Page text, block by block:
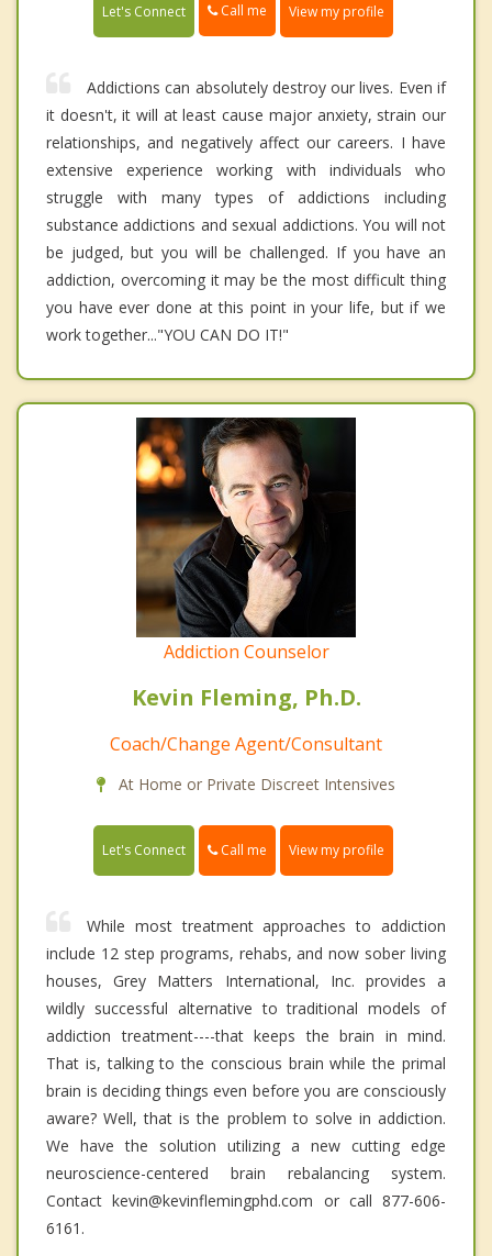
Let's Connect Call me View my profile
Addictions can absolutely destroy our lives. Even if
it doesn't, it will at least cause major anxiety, strain our
relationships, and negatively affect our careers. I have
extensive experience working with individuals who
struggle with many types of addictions including
substance addictions and sexual addictions. You will not
be judged, but you will be challenged. If you have an
addiction, overcoming it may be the most difficult thing
you have ever done at this point in your life, but if we
work together..."YOU CAN DO IT!"
Addiction Counselor
Kevin Fleming, Ph.D.
Coach/Change Agent/Consultant
At Home or Private Discreet Intensives
Let's Connect Call me View my profile
While most treatment approaches to addiction
include 12 step programs, rehabs, and now sober living
houses, Grey Matters International, Inc. provides a
wildly successful alternative to traditional models of
addiction treatment----that keeps the brain in mind.
That is, talking to the conscious brain while the primal
brain is deciding things even before you are consciously
aware? Well, that is the problem to solve in addiction.
We have the solution utilizing a new cutting edge
neuroscience-centered brain rebalancing system.
Contact kevin@kevinflemingphd.com or call 877-606-
6161.